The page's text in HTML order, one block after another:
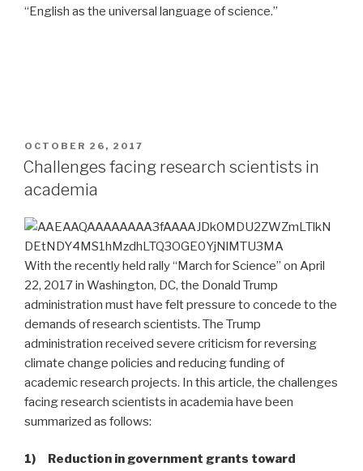
“English as the universal language of science.”
POSTED
ON
OCTOBER 26, 2017
Challenges facing research scientists in
academia
With the recently held rally “March for Science” on April
22, 2017 in Washington, DC, the Donald Trump
administration must have felt pressure to concede to the
demands of research scientists. The Trump
administration received severe criticism for reversing
climate change policies and reducing funding of
academic research projects. In this article, the challenges
facing research scientists in academia have been
summarized as follows:
1) Reduction in government grants toward